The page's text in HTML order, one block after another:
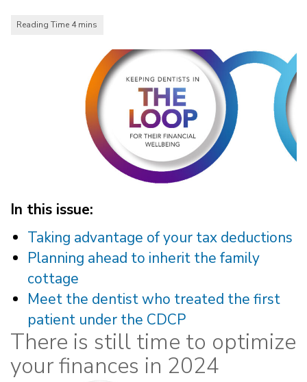
In this issue:
Taking advantage of your tax deductions
Planning ahead to inherit the family
cottage
Meet the dentist who treated the first
patient under the CDCP
There is still time to optimize
your finances in 2024